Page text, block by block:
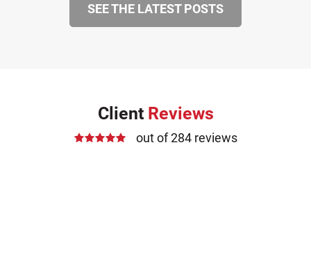
SEE THE LATEST POSTS
Client Reviews
out of 284 reviews